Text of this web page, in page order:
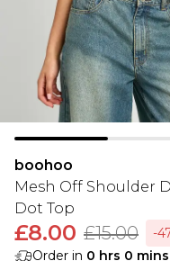
boohoo
Mesh Off Shoulder
Dot Top
£8.00 £15.00
-
Order in 0 hrs 0 mins